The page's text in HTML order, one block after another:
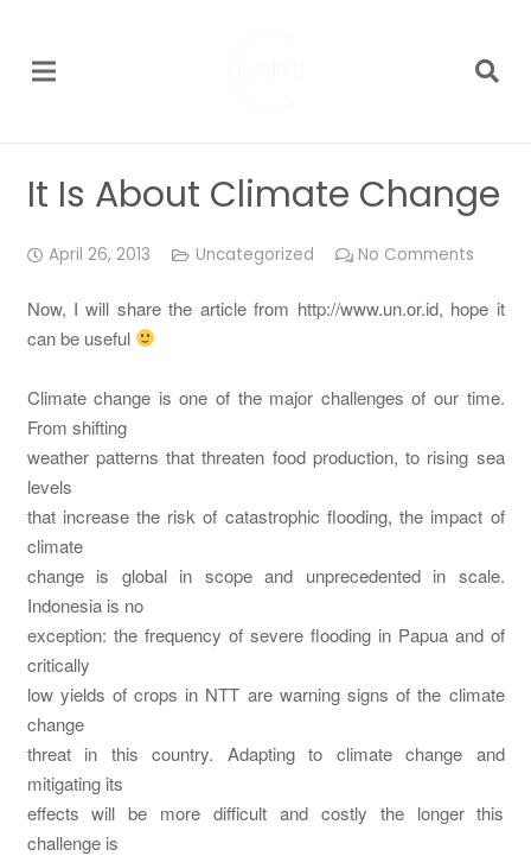
It Is About Climate Change
April 26, 2013 Uncategorized No Comments
Now, I will share the article from http://www.un.or.id, hope it
can be useful
Climate change is one of the major challenges of our time.
From shifting
weather patterns that threaten food production, to rising sea
levels
that increase the risk of catastrophic flooding, the impact of
climate
change is global in scope and unprecedented in scale.
Indonesia is no
exception: the frequency of severe flooding in Papua and of
critically
low yields of crops in NTT are warning signs of the climate
change
threat in this country. Adapting to climate change and
mitigating its
effects will be more difficult and costly the longer this
challenge is